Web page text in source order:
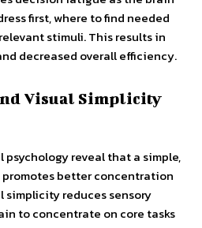
first, where to find needed
stimuli. This results in
decreased overall efficiency.
Visual Simplicity
reveal that a simple,
better concentration
simplicity reduces sensory
to concentrate on core tasks